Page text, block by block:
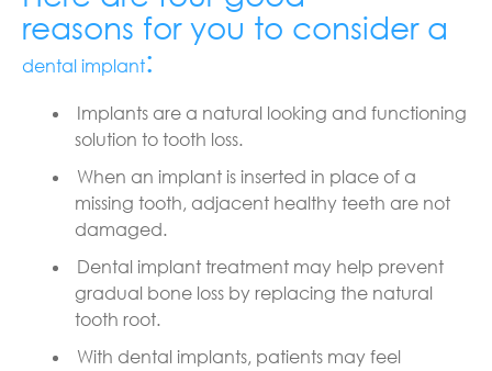
reasons for you to consider a
dental implant:
Implants are a natural looking and functioning
solution to tooth loss.
When an implant is inserted in place of a
missing tooth, adjacent healthy teeth are not
damaged.
Dental implant treatment may help prevent
gradual bone loss by replacing the natural
tooth root.
With dental implants, patients may feel